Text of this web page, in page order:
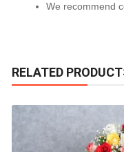
We recommend
RELATED